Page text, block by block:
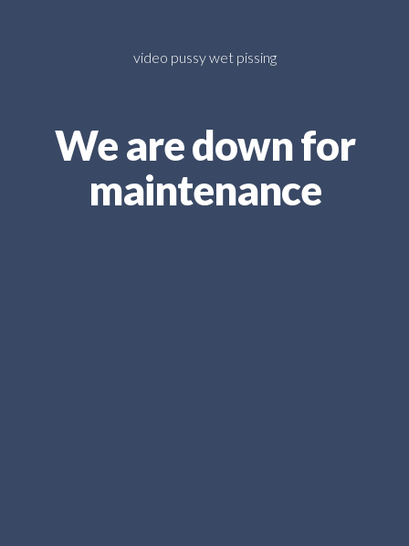
video pussy wet pissing
We are down for
maintenance